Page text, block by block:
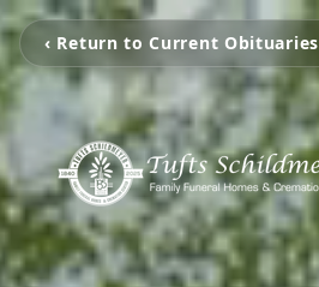
‹ Return to Current Obituaries